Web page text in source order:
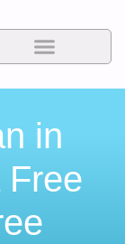
in
Free